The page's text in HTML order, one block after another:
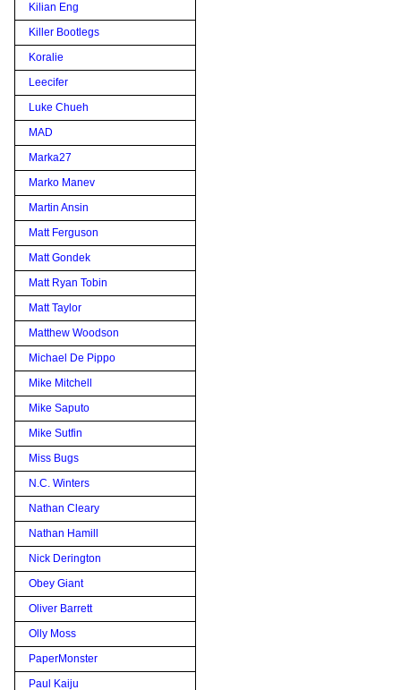
Kilian Eng
Killer Bootlegs
Koralie
Leecifer
Luke Chueh
MAD
Marka27
Marko Manev
Martin Ansin
Matt Ferguson
Matt Gondek
Matt Ryan Tobin
Matt Taylor
Matthew Woodson
Michael De Pippo
Mike Mitchell
Mike Saputo
Mike Sutfin
Miss Bugs
N.C. Winters
Nathan Cleary
Nathan Hamill
Nick Derington
Obey Giant
Oliver Barrett
Olly Moss
PaperMonster
Paul Kaiju